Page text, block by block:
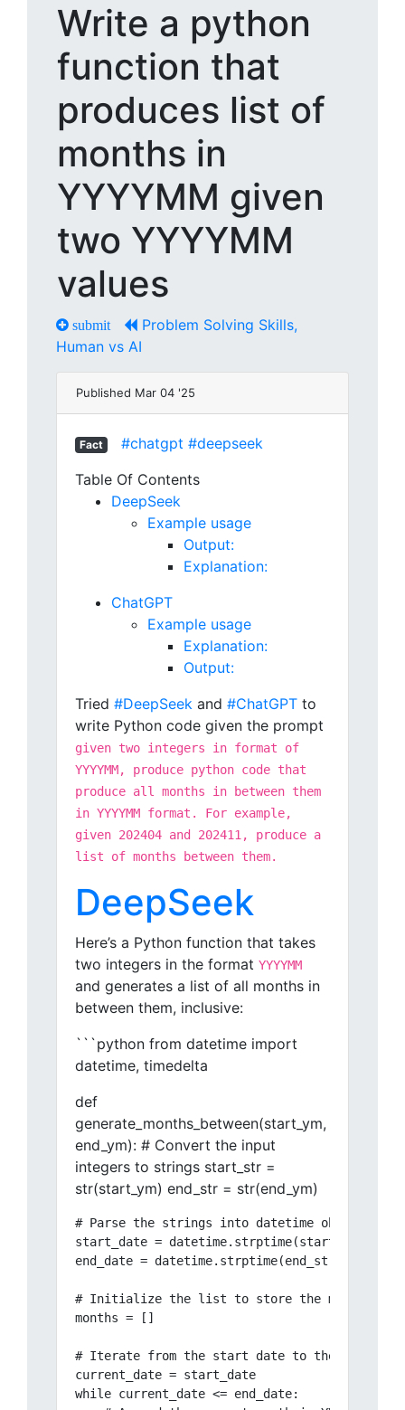
Write a python
function that
produces list of
months in
YYYYMM given
two YYYYMM
values
submit
Problem Solving Skills,
Human vs AI
Published Mar 04 '25
Fact #chatgpt #deepseek
Table Of Contents
DeepSeek
Example usage
Output:
Explanation:
ChatGPT
Example usage
Explanation:
Output:
Tried #DeepSeek and #ChatGPT to
write Python code given the prompt
given two integers in format of
YYYYMM, produce python code that
produce all months in between them
in YYYYMM format. For example,
given 202404 and 202411, produce a
list of months between them.
DeepSeek
Here’s a Python function that takes
two integers in the format YYYYMM
and generates a list of all months in
between them, inclusive:
```python from datetime import
datetime, timedelta
def
generate_months_between(start_ym,
end_ym): # Convert the input
integers to strings start_str =
str(start_ym) end_str = str(end_ym)
# Parse the strings into datetime objects
start_date = datetime.strptime(start_str,
end_date = datetime.strptime(end_str, "%Y%m")
# Initialize the list to store the months
months = []
# Iterate from the start date to the end date
current_date = start_date
while current_date <= end_date: